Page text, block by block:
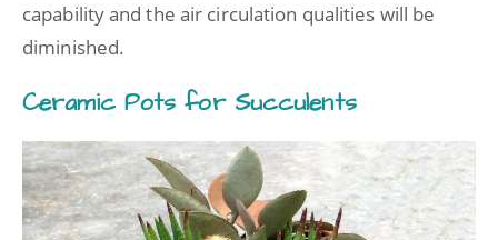
capability and the air circulation qualities will be
diminished.
Ceramic Pots for Succulents